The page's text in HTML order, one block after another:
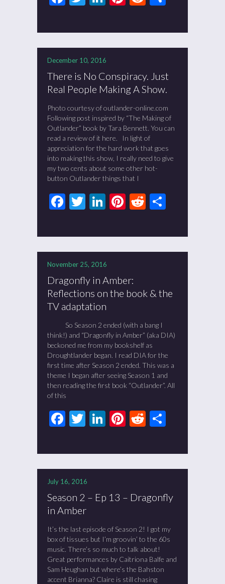
December 10, 2016
There is No Conspiracy. Just
Real People Making A Show.
Photo courtesy of outlander-online.com
Following post inspired by “The Making of
Outlander” book by Tara Bennett. You can
read a review of it here. In light of
appreciation for the hard work that goes
into making this show, I really need to give
my two cents about some other hot-
button Outlander things that I
Facebook
Twitter
LinkedIn
Pinterest
Reddit
November 25, 2016
Dragonfly in Amber:
Reflections on the book & the
TV adaptation
So Season 2 ended (with a bang I
think!) and “Dragonfly in Amber” (aka DIA)
beckoned me from my bookshelf as
Droughtlander began. I read DIA for the
first time after Season 2 ended. This was a
theme I began after seeing Season 1 and
then reading the first book “Outlander”. All
of this
Facebook
Twitter
LinkedIn
Pinterest
Reddit
July 16, 2016
Season 2 – Ep 13 – Dragonfly
in Amber
It’s the last episode of Season 2! I got my
box of tissues but I’m groovin’ to the 60s
music. There’s so much to talk about!
Great performances by Caitriona Balfe and
Sam Heughan but where’s the Bahston
accent Brianna? Claire is still chasing